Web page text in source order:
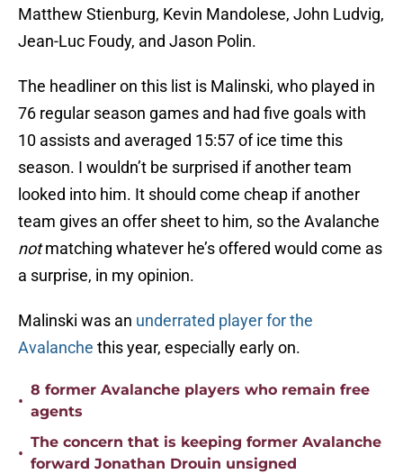
Matthew Stienburg, Kevin Mandolese, John Ludvig,
Jean-Luc Foudy, and Jason Polin.
The headliner on this list is Malinski, who played in
76 regular season games and had five goals with
10 assists and averaged 15:57 of ice time this
season. I wouldn’t be surprised if another team
looked into him. It should come cheap if another
team gives an offer sheet to him, so the Avalanche
notmatching whatever he’s offered would come as
a surprise, in my opinion.
Malinski was an underrated player for the
Avalanche this year, especially early on.
•
8 former Avalanche players who remain free
agents
•
The concern that is keeping former Avalanche
forward Jonathan Drouin unsigned